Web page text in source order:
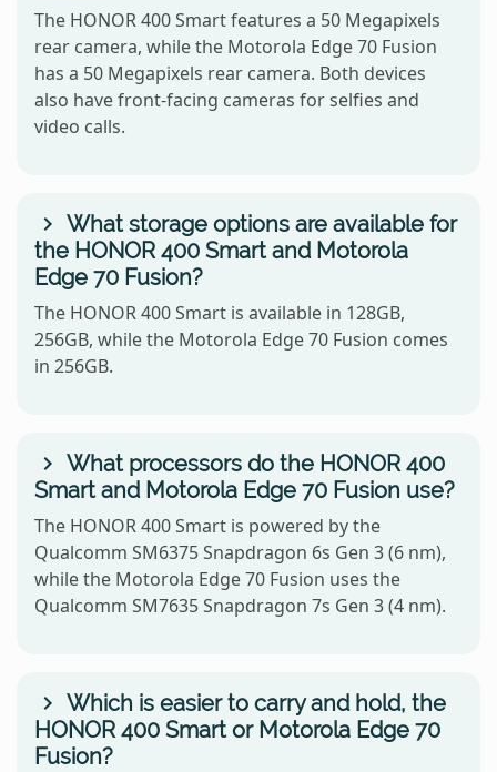
The HONOR 400 Smart features a 50 Megapixels
rear camera, while the Motorola Edge 70 Fusion
has a 50 Megapixels rear camera. Both devices
also have front-facing cameras for selfies and
video calls.
What storage options are available for
the HONOR 400 Smart and Motorola
Edge 70 Fusion?
The HONOR 400 Smart is available in 128GB,
256GB, while the Motorola Edge 70 Fusion comes
in 256GB.
What processors do the HONOR 400
Smart and Motorola Edge 70 Fusion use?
The HONOR 400 Smart is powered by the
Qualcomm SM6375 Snapdragon 6s Gen 3 (6 nm),
while the Motorola Edge 70 Fusion uses the
Qualcomm SM7635 Snapdragon 7s Gen 3 (4 nm).
Which is easier to carry and hold, the
HONOR 400 Smart or Motorola Edge 70
Fusion?